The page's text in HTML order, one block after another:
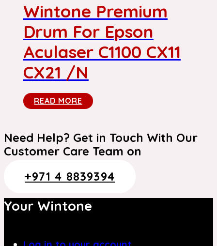
Wintone Premium
Drum For Epson
Aculaser C1100 CX11
CX21 /N
READ MORE
Need Help? Get in Touch With Our
Customer Care Team on
+971 4 8839394
Your Wintone